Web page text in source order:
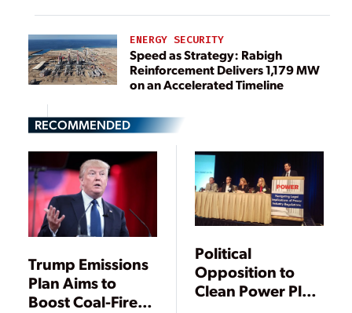
ENERGY SECURITY
Speed as Strategy: Rabigh
Reinforcement Delivers 1,179 MW
on an Accelerated Timeline
RECOMMENDED
Trump Emissions
Plan Aims to
Boost Coal-Fired
Political
Opposition to
Clean Power Plan